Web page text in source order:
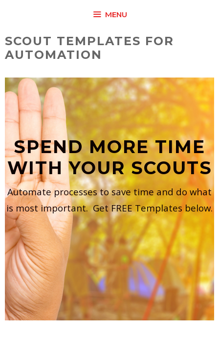
MENU
SCOUT TEMPLATES FOR
AUTOMATION
SPEND MORE TIME
WITH YOUR SCOUTS
Automate processes to save time and do what
is most important. Get FREE Templates below.